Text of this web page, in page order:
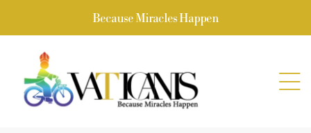
Because Miracles Happen